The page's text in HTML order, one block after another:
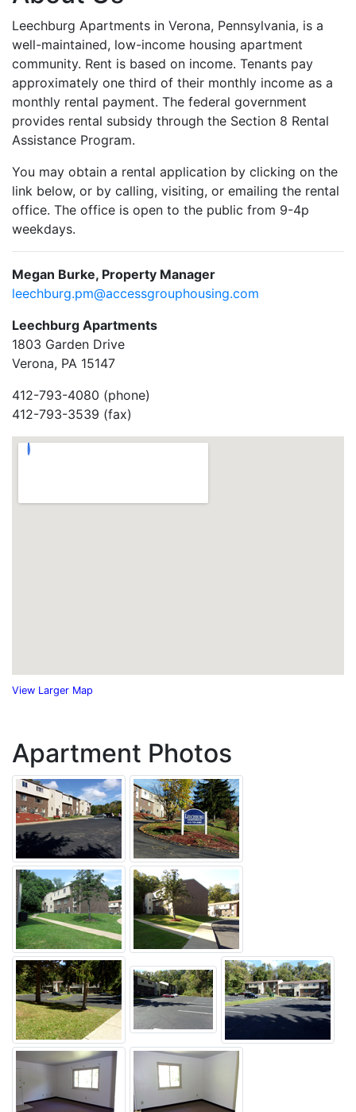
Leechburg Apartments in Verona, Pennsylvania, is a
well-maintained, low-income housing apartment
community. Rent is based on income. Tenants pay
approximately one third of their monthly income as a
monthly rental payment. The federal government
provides rental subsidy through the Section 8 Rental
Assistance Program.
You may obtain a rental application by clicking on the
link below, or by calling, visiting, or emailing the rental
office. The office is open to the public from 9-4p
weekdays.
Megan Burke, Property Manager
leechburg.pm@accessgrouphousing.com
Leechburg Apartments
1803 Garden Drive
Verona, PA 15147
412-793-4080 (phone)
412-793-3539 (fax)
View Larger Map
Apartment Photos